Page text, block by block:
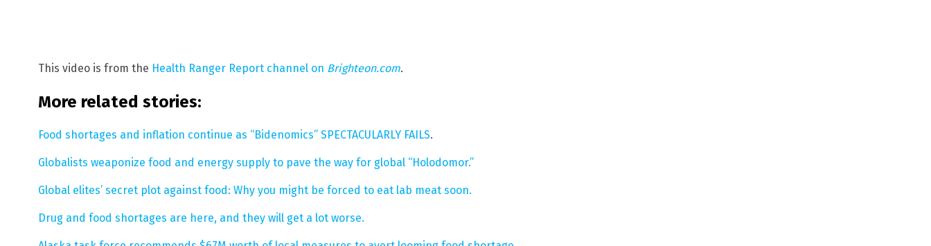
This video is from the Health Ranger Report channel on Brighteon.com.
More related stories:
Food shortages and inflation continue as “Bidenomics” SPECTACULARLY FAILS.
Globalists weaponize food and energy supply to pave the way for global “Holodomor.”
Global elites’ secret plot against food: Why you might be forced to eat lab meat soon.
Drug and food shortages are here, and they will get a lot worse.